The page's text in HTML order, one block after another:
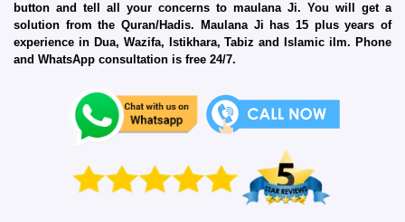
button and tell all your concerns to maulana Ji. You will get a
solution from the Quran/Hadis. Maulana Ji has 15 plus years of
experience in Dua, Wazifa, Istikhara, Tabiz and Islamic ilm. Phone
and WhatsApp consultation is free 24/7.